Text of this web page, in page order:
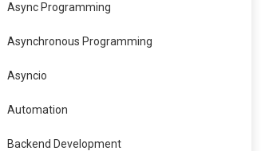
Async Programming
Asynchronous Programming
Asyncio
Automation
Backend Development